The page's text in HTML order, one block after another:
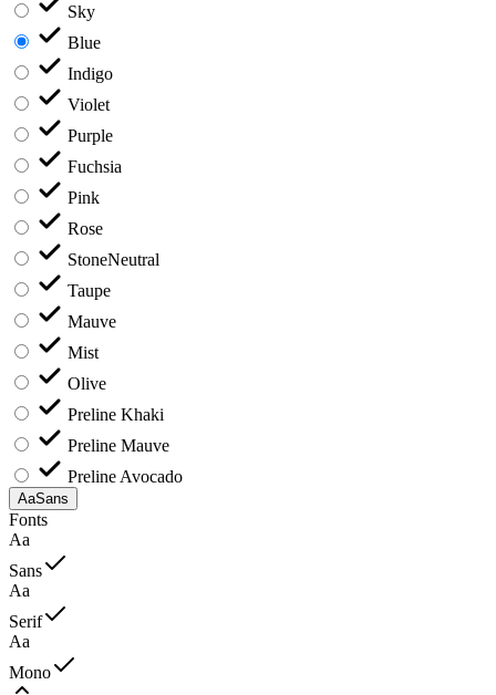
Sky
Blue
Indigo
Violet
Purple
Fuchsia
Pink
Rose
StoneNeutral
Taupe
Mauve
Mist
Olive
Preline Khaki
Preline Mauve
Preline Avocado
AaSans
Fonts
Aa
Sans
Aa
Serif
Aa
Mono